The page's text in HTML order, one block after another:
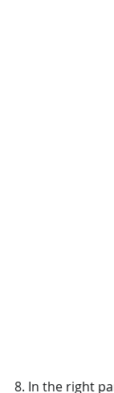
8. In the right